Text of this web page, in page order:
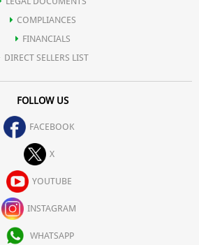
COMPLIANCES
FINANCIALS
DIRECT SELLERS LIST
FOLLOW US
FACEBOOK
X
YOUTUBE
INSTAGRAM
WHATSAPP